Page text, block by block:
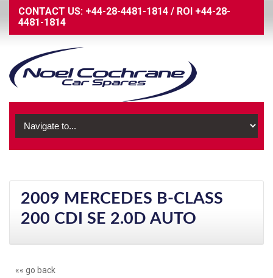
CONTACT US: +44-28-4481-1814 / ROI +44-28-
4481-1814
2009 MERCEDES B-CLASS
200 CDI SE 2.0D AUTO
«« go back